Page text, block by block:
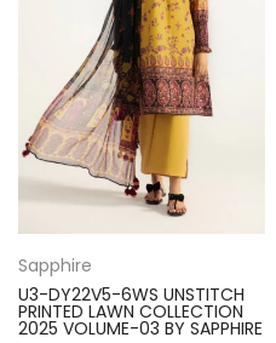
Sapphire
U3-DY22V5-6WS UNSTITCH
PRINTED LAWN COLLECTION
2025 VOLUME-03 BY SAPPHIRE